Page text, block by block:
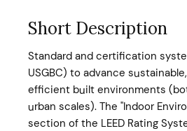
Short Description
Standard and certification
USGBC) to advance
efficient built environments
urban scales). The "Indoor
section of the LEED Rating